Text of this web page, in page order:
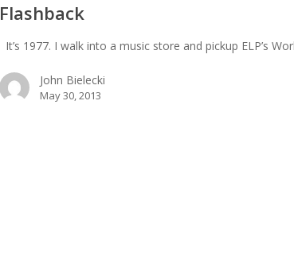
Flashback
It’s 1977. I walk into a music store and pickup ELP’s
John Bielecki
May 30, 2013